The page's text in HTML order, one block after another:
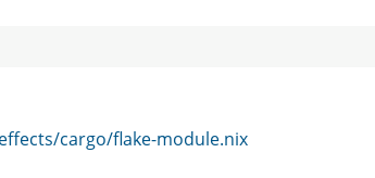
cargo/flake-module.nix